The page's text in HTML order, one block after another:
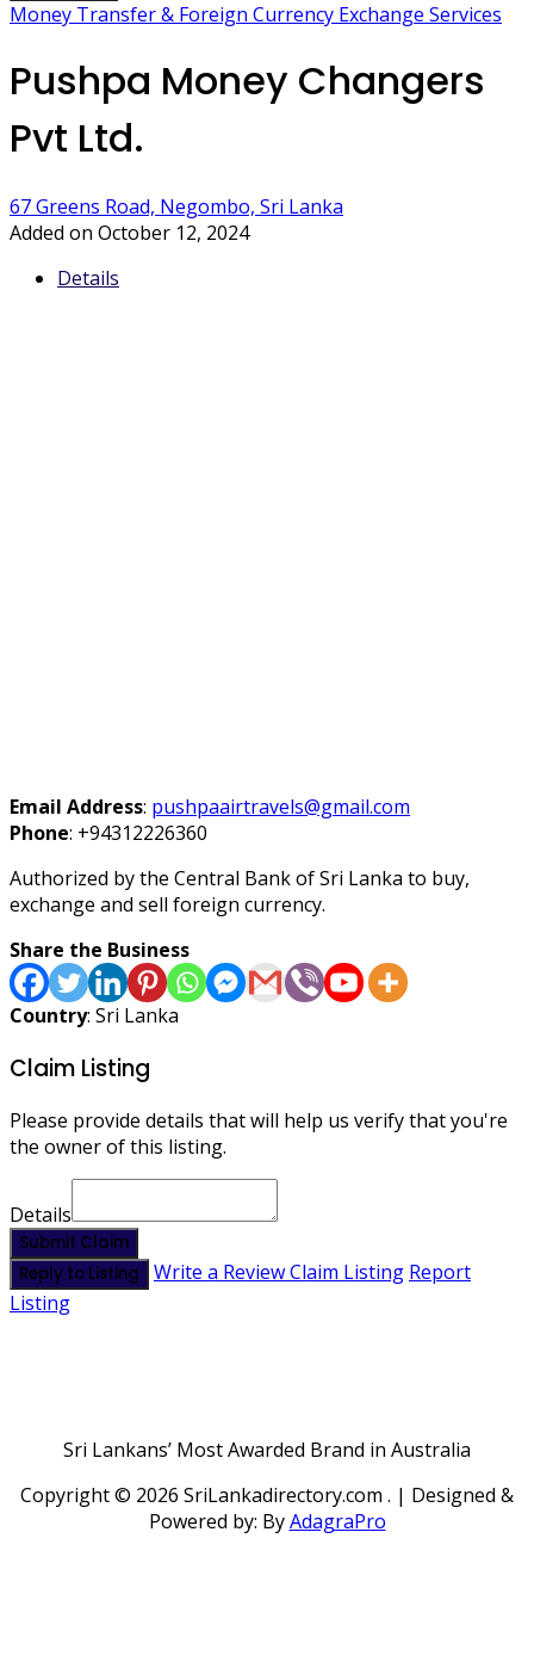
Money Transfer & Foreign Currency Exchange Services
Pushpa Money Changers
Pvt Ltd.
67 Greens Road, Negombo, Sri Lanka
Added on October 12, 2024
Details
Email Address: pushpaairtravels@gmail.com
Phone: +94312226360
Authorized by the Central Bank of Sri Lanka to buy,
exchange and sell foreign currency.
Share the Business
Country: Sri Lanka
Claim Listing
Please provide details that will help us verify that you're
the owner of this listing.
Details
Submit Claim
Reply to Listing
Write a ReviewClaim Listing Report
Listing
Sri Lankans’ Most Awarded Brand in Australia
Copyright © 2026 SriLankadirectory.com . | Designed &
Powered by: ByAdagraPro